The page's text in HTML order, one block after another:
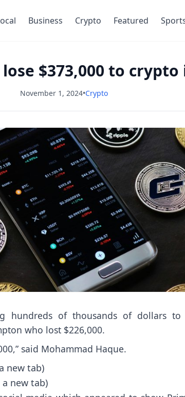
Business Crypto Featured
$373,000 to
November 1, 2024•Crypto
hundreds of thousands of dollars to
who lost $226,000.
said Mohammad Haque.
new tab)
new tab)